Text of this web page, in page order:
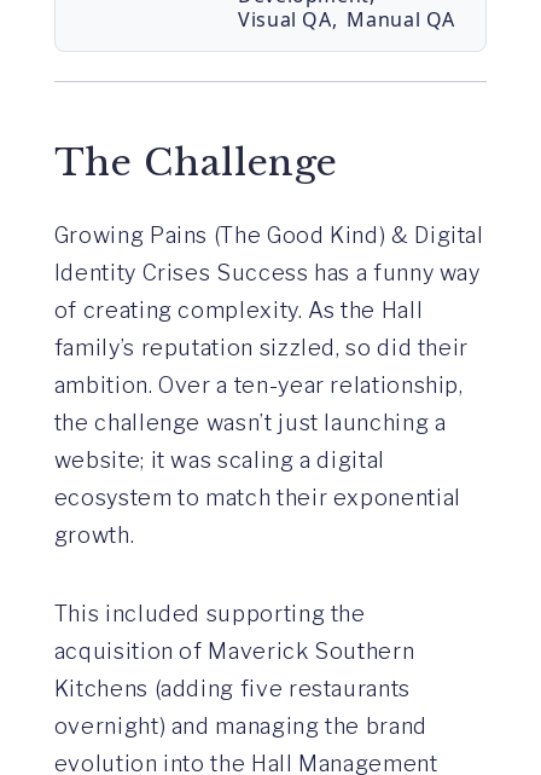
Visual QA, Manual QA
The Challenge
Growing Pains (The Good Kind) & Digital
Identity Crises Success has a funny way
of creating complexity. As the Hall
family’s reputation sizzled, so did their
ambition. Over a ten-year relationship,
the challenge wasn’t just launching a
website; it was scaling a digital
ecosystem to match their exponential
growth.
This included supporting the
acquisition of Maverick Southern
Kitchens (adding five restaurants
overnight) and managing the brand
evolution into the Hall Management